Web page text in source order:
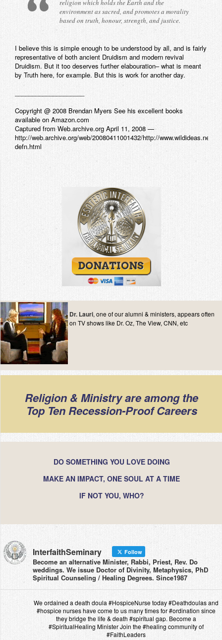
religion which holds the Earth and the
environment as sacred, and promotes a morality
based on truth, honour, strength, and justice.
I believe this is simple enough to be understood by all, and is fairly
representative of both ancient Druidism and modern revival
Druidism. But it too deserves further elabouration– what is meant
by Truth here, for example. But this is work for another day.
Copyright @ 2008 Brendan Myers See his excellent books
available on Amazon.com
Captured from Web.archive.org April 11, 2008 —
http://web.archive.org/web/20080411001432/http://www.wildideas.net/
defn.html
Dr. Lauri, one of our alumni & ministers, appears often
on TV shows like Dr. Oz, The View, CNN, etc
Religion & Ministry are among the
Top Ten Recession-Proof Careers
DO SOMETHING YOU LOVE DOING
MAKE AN IMPACT, ONE SOUL AT A TIME
IF NOT YOU, WHO?
InterfaithSeminary Follow
Become an alternative Minister, Rabbi, Priest, Rev. Do
weddings. We issue Doctor of Divinity, Metaphysics, PhD
Spiritual Counseling / Healing Degrees. Since1987
We ordained a death doula #HospiceNurse today #Deathdoulas and
#hospice nurses have come to us many times for #ordination since
they bridge the life & death #spiritual gap. Become a
#SpiritualHealing Minister Join the #healing community of
#FaithLeaders